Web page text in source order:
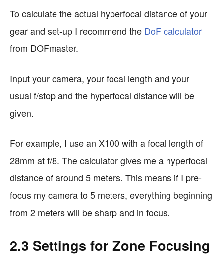
To calculate the actual hyperfocal distance of your
gear and set-up I recommend the DoF calculator
from DOFmaster.
Input your camera, your focal length and your
usual f/stop and the hyperfocal distance will be
given.
For example, I use an X100 with a focal length of
28mm at f/8. The calculator gives me a hyperfocal
distance of around 5 meters. This means if I pre-
focus my camera to 5 meters, everything beginning
from 2 meters will be sharp and in focus.
2.3 Settings for Zone Focusing